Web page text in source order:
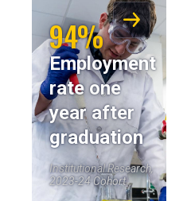
94%
Employment
rate one
year after
graduation
Institutional Research,
2023-24 Cohort